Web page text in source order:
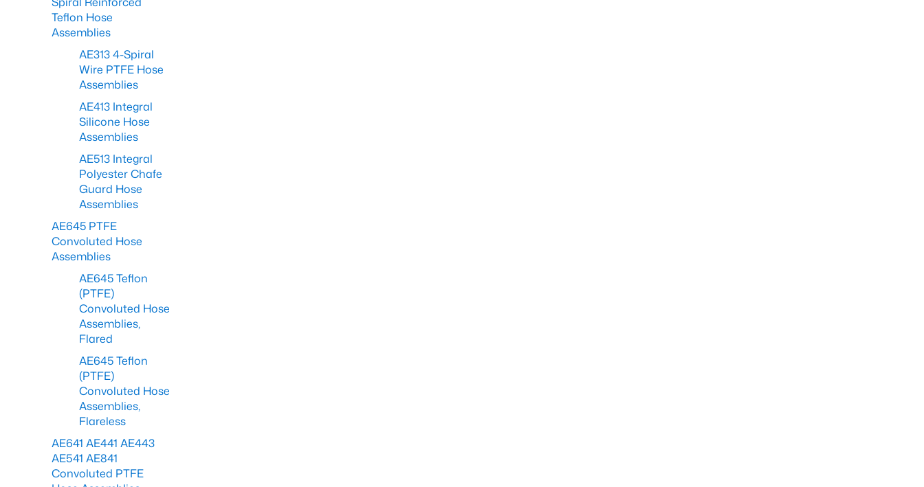
Teflon Hose
Assemblies
AE313 4-Spiral
Wire PTFE Hose
Assemblies
AE413 Integral
Silicone Hose
Assemblies
AE513 Integral
Polyester Chafe
Guard Hose
Assemblies
AE645 PTFE
Convoluted Hose
Assemblies
AE645 Teflon
(PTFE)
Convoluted Hose
Assemblies,
Flared
AE645 Teflon
(PTFE)
Convoluted Hose
Assemblies,
Flareless
AE641 AE441 AE443
AE541 AE841
Convoluted PTFE